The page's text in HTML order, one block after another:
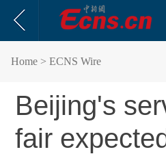
Home > ECNS Wire
Beijing's
fair